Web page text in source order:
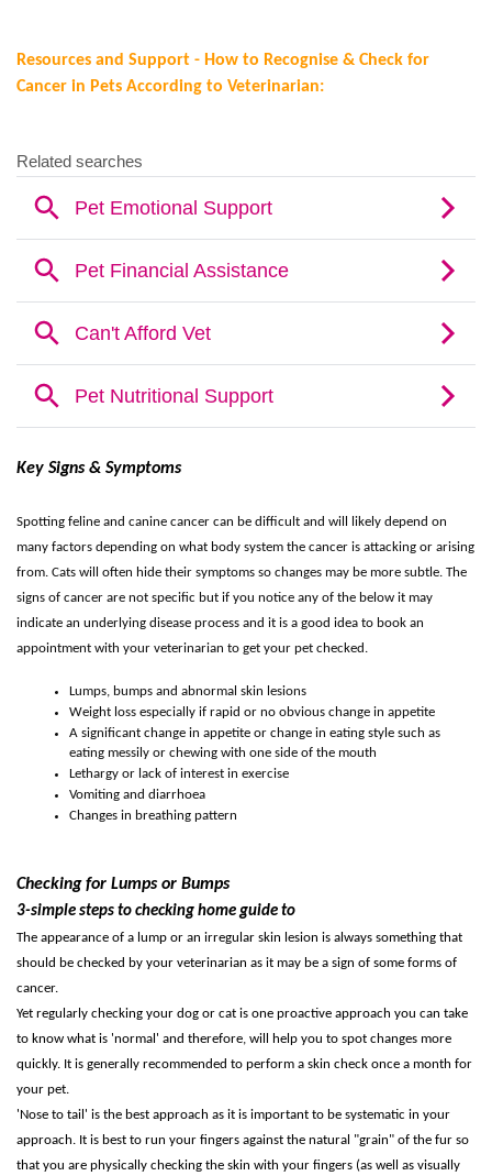
Resources and Support - How to Recognise & Check for
Cancer in Pets According to Veterinarian:
Key Signs & Symptoms
Spotting feline and canine cancer can be difficult and will likely depend on
many factors depending on what body system the cancer is attacking or arising
from. Cats will often hide their symptoms so changes may be more subtle. The
signs of cancer are not specific but if you notice any of the below it may
indicate an underlying disease process and it is a good idea to book an
appointment with your veterinarian to get your pet checked.
Lumps, bumps and abnormal skin lesions
Weight loss especially if rapid or no obvious change in appetite
A significant change in appetite or change in eating style such as
eating messily or chewing with one side of the mouth
Lethargy or lack of interest in exercise
Vomiting and diarrhoea
Changes in breathing pattern
Checking for Lumps or Bumps
3-simple steps to checking home guide to
The appearance of a lump or an irregular skin lesion is always something that
should be checked by your veterinarian as it may be a sign of some forms of
cancer.
Yet regularly checking your dog or cat is one proactive approach you can take
to know what is 'normal' and therefore, will help you to spot changes more
quickly. It is generally recommended to perform a skin check once a month for
your pet.
'Nose to tail' is the best approach as it is important to be systematic in your
approach. It is best to run your fingers against the natural "grain" of the fur so
that you are physically checking the skin with your fingers (as well as visually